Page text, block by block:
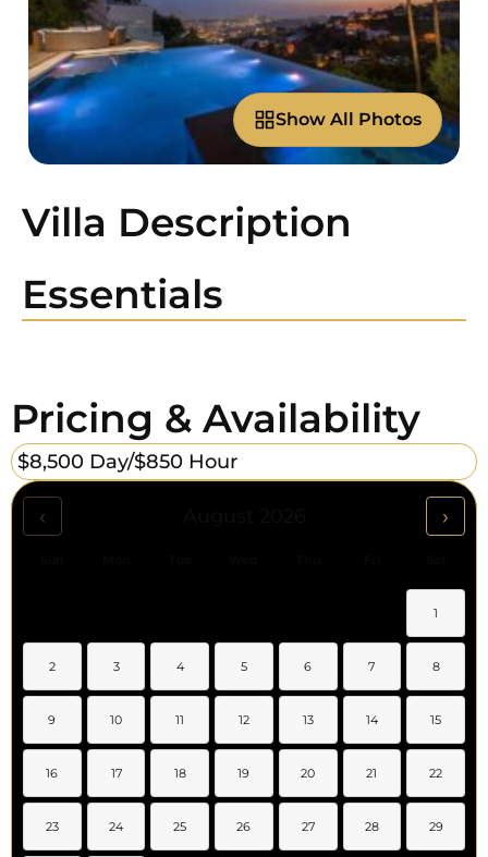
Show All Photos
Villa Description
Essentials
Pricing & Availability
$8,500 Day/$850 Hour
‹ ›
1
2 3 4 5 6 7 8
9 10 11 12 13 14 15
16 17 18 19 20 21 22
23 24 25 26 27 28 29